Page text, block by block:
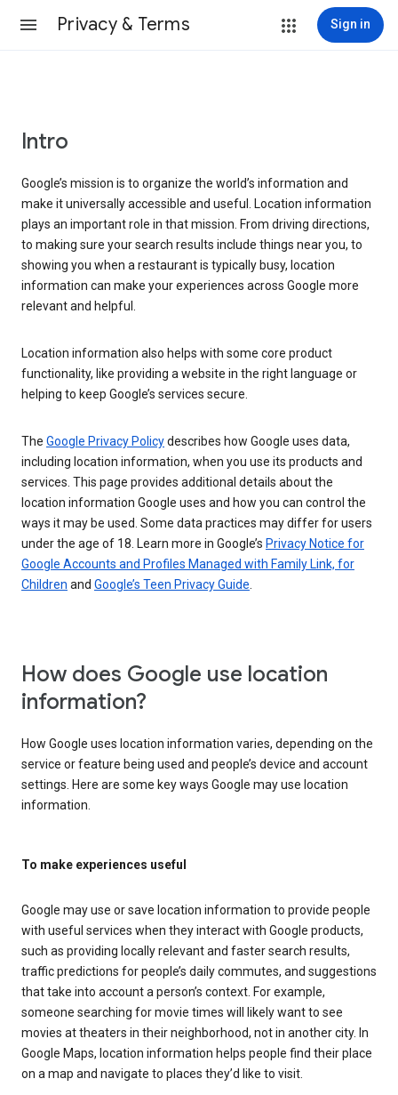
Privacy & Terms Sign in
Intro
Google’s mission is to organize the world’s information and
make it universally accessible and useful. Location information
plays an important role in that mission. From driving directions,
to making sure your search results include things near you, to
showing you when a restaurant is typically busy, location
information can make your experiences across Google more
relevant and helpful.
Location information also helps with some core product
functionality, like providing a website in the right language or
helping to keep Google’s services secure.
The Google Privacy Policydescribes how Google uses data,
including location information, when you use its products and
services. This page provides additional details about the
location information Google uses and how you can control the
ways it may be used. Some data practices may differ for users
under the age of 18. Learn more in Google’s Privacy Notice for
Google Accounts and Profiles Managed with Family Link, for
Children and Google’s Teen Privacy Guide
How does Google use location
information?
How Google uses location information varies, depending on the
service or feature being used and people’s device and account
settings. Here are some key ways Google may use location
information.
To make experiences useful
Google may use or save location information to provide people
with useful services when they interact with Google products,
such as providing locally relevant and faster search results,
traffic predictions for people’s daily commutes, and suggestions
that take into account a person’s context. For example,
someone searching for movie times will likely want to see
movies at theaters in their neighborhood, not in another city. In
Google Maps, location information helps people find their place
on a map and navigate to places they’d like to visit.